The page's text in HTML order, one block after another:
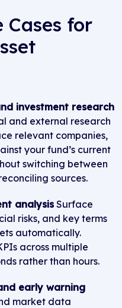
Cases for
investment research
and external research
relevant companies,
your fund’s current
switching between
sources.
analysis Surface
risks, and key terms
automatically.
across multiple
rather than hours.
early warning
market data